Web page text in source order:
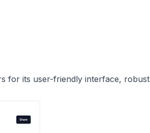
for its user-friendly interface, robust